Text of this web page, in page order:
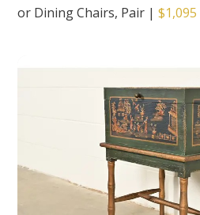
or Dining Chairs, Pair |$1,095